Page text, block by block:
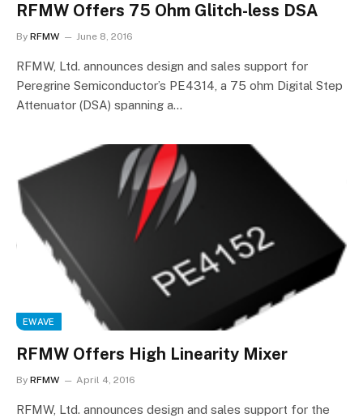
RFMW Offers 75 Ohm Glitch-less DSA
By RFMW June 8, 2016
RFMW, Ltd. announces design and sales support for
Peregrine Semiconductor’s PE4314, a 75 ohm Digital Step
Attenuator (DSA) spanning a…
EWAVE
RFMW Offers High Linearity Mixer
By RFMW April 4, 2016
RFMW, Ltd. announces design and sales support for the